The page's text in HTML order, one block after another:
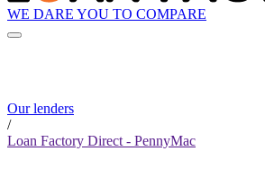
WE DARE YOU TO COMPARE
Our lenders
/
Loan Factory Direct - PennyMac